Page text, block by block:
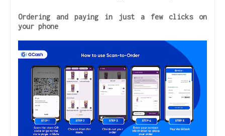
Ordering and paying in just a few clicks on
your phone